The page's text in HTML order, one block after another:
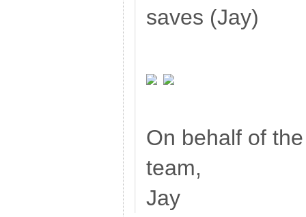
saves (Jay)
On behalf of
team,
Jay